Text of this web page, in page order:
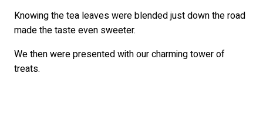
Knowing the tea leaves were blended just down the road
made the taste even sweeter.
We then were presented with our charming tower of
treats.